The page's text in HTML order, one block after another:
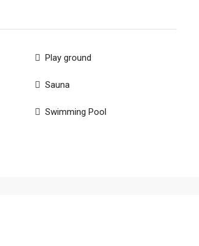
Play ground
Sauna
Swimming Pool